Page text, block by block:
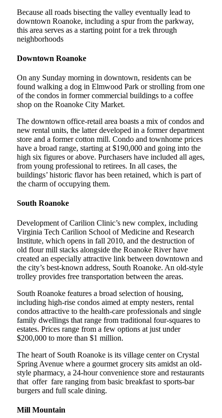
Because all roads bisecting the valley eventually lead to
downtown Roanoke, including a spur from the parkway,
this area serves as a starting point for a trek through
neighborhoods
Downtown Roanoke
On any Sunday morning in downtown, residents can be
found walking a dog in Elmwood Park or strolling from one
of the condos in former commercial buildings to a coffee
shop on the Roanoke City Market.
The downtown office-retail area boasts a mix of condos and
new rental units, the latter developed in a former department
store and a former cotton mill. Condo and townhome prices
have a broad range, starting at $190,000 and going into the
high six figures or above. Purchasers have included all ages,
from young professional to retirees. In all cases, the
buildings’ historic flavor has been retained, which is part of
the charm of occupying them.
South Roanoke
Development of Carilion Clinic’s new complex, including
Virginia Tech Carilion School of Medicine and Research
Institute, which opens in fall 2010, and the destruction of
old flour mill stacks alongside the Roanoke River have
created an especially attractive link between downtown and
the city’s best-known address, South Roanoke. An old-style
trolley provides free transportation between the areas.
South Roanoke features a broad selection of housing,
including high-rise condos aimed at empty nesters, rental
condos attractive to the health-care professionals and single
family dwellings that range from traditional four-squares to
estates. Prices range from a few options at just under
$200,000 to more than $1 million.
The heart of South Roanoke is its village center on Crystal
Spring Avenue where a gourmet grocery sits amidst an old-
style pharmacy, a 24-hour convenience store and restaurants
that offer fare ranging from basic breakfast to sports-bar
burgers and full scale dining.
Mill Mountain